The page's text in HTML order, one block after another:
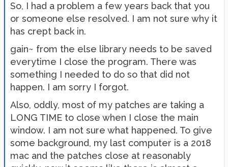
So, I had a problem a few years back that you
or someone else resolved. I am not sure why it
has crept back in.
gain~ from the else library needs to be saved
everytime I close the program. There was
something I needed to do so that did not
happen. I am sorry I forgot.
Also, oddly, most of my patches are taking a
LONG TIME to close when I close the main
window. I am not sure what happened. To give
some background, my last computer is a 2018
mac and the patches close at reasonably